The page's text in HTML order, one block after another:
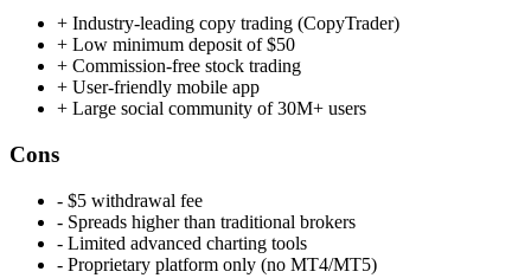
+ Industry-leading copy trading (CopyTrader)
+ Low minimum deposit of $50
+ Commission-free stock trading
+ User-friendly mobile app
+ Large social community of 30M+ users
Cons
- $5 withdrawal fee
- Spreads higher than traditional brokers
- Limited advanced charting tools
- Proprietary platform only (no MT4/MT5)